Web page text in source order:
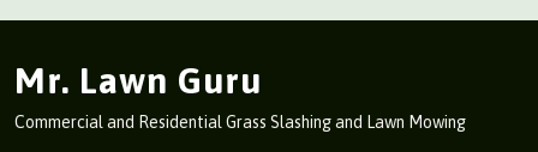
Mr. Lawn Guru
Commercial and Residential Grass Slashing and Lawn Mowing